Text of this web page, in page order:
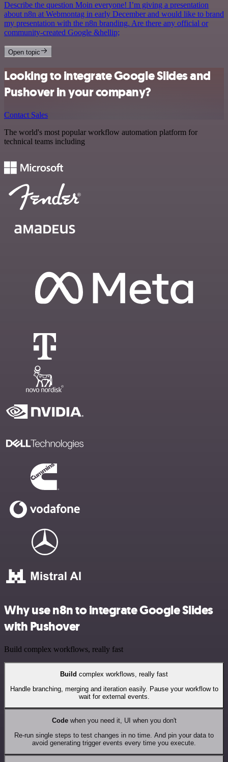
Describe the question Moin everyone! I’m giving a presentation
about n8n at Webmontag in early December and would like to brand
my presentation with the n8n branding. Are there any official or
community-created Google &hellip;
Open topic
Looking to integrate Google Slides and
Pushover in your company?
Contact Sales
The world's most popular workflow automation platform for
technical teams including
Why use n8n to integrate Google Slides
with Pushover
Build complex workflows, really fast
Build complex workflows, really fast
Handle branching, merging and iteration easily. Pause your workflow to
wait for external events.
Codewhen you need it, UI when you don't
Re-run single steps to test changes in no time. And pin your data to
avoid generating trigger events every time you execute.